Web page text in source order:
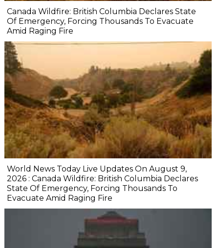
Canada Wildfire: British Columbia Declares State
Of Emergency, Forcing Thousands To Evacuate
Amid Raging Fire
World News Today Live Updates On August 9,
2026 : Canada Wildfire: British Columbia Declares
State Of Emergency, Forcing Thousands To
Evacuate Amid Raging Fire